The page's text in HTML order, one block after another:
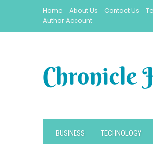
Home About Us Contact Us
Author Account
BUSINESS TECHNOLOGY